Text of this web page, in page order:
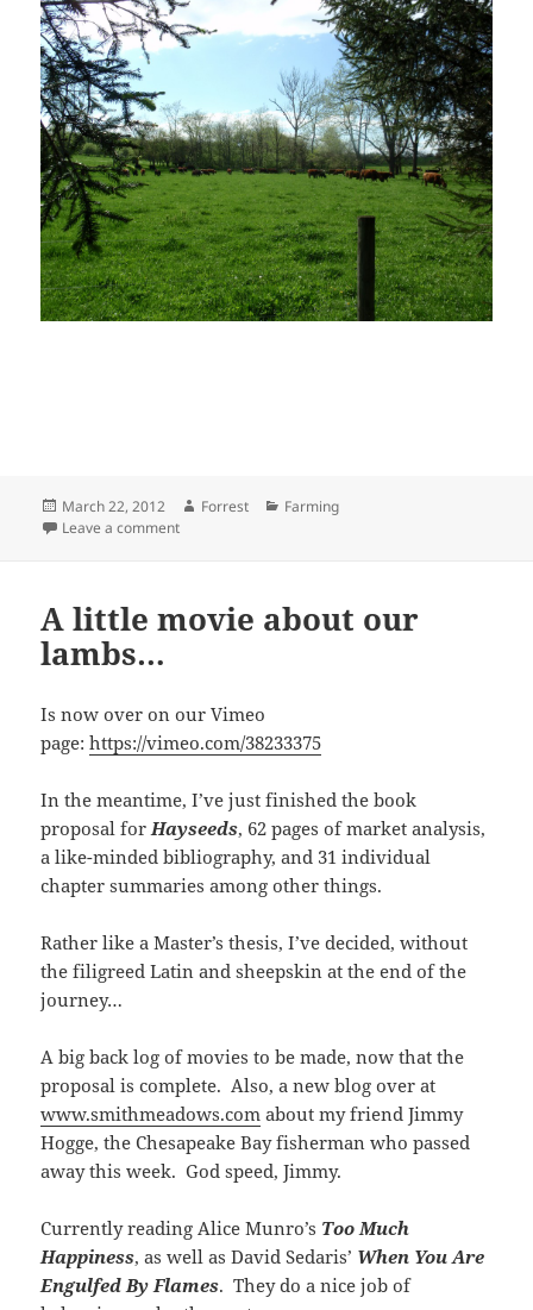
Posted
on
March 22, 2012 Author
Forrest Categories
Farming
Leave a commenton How many angels can dance on the head of a pin?
A little movie about our
lambs…
Is now over on our Vimeo
page:https://vimeo.com/38233375
In the meantime, I’ve just finished the book
proposal forHayseeds, 62 pages of market analysis,
a like-minded bibliography, and 31 individual
chapter summaries among other things.
Rather like a Master’s thesis, I’ve decided, without
the filigreed Latin and sheepskin at the end of the
journey…
A big back log of movies to be made, now that the
proposal is complete. Also, a new blog over at
www.smithmeadows.com about my friend Jimmy
Hogge, the Chesapeake Bay fisherman who passed
away this week. God speed, Jimmy.
Currently reading Alice Munro’s Too Much
Happiness, as well as David Sedaris’ When You Are
Engulfed By Flames. They do a nice job of